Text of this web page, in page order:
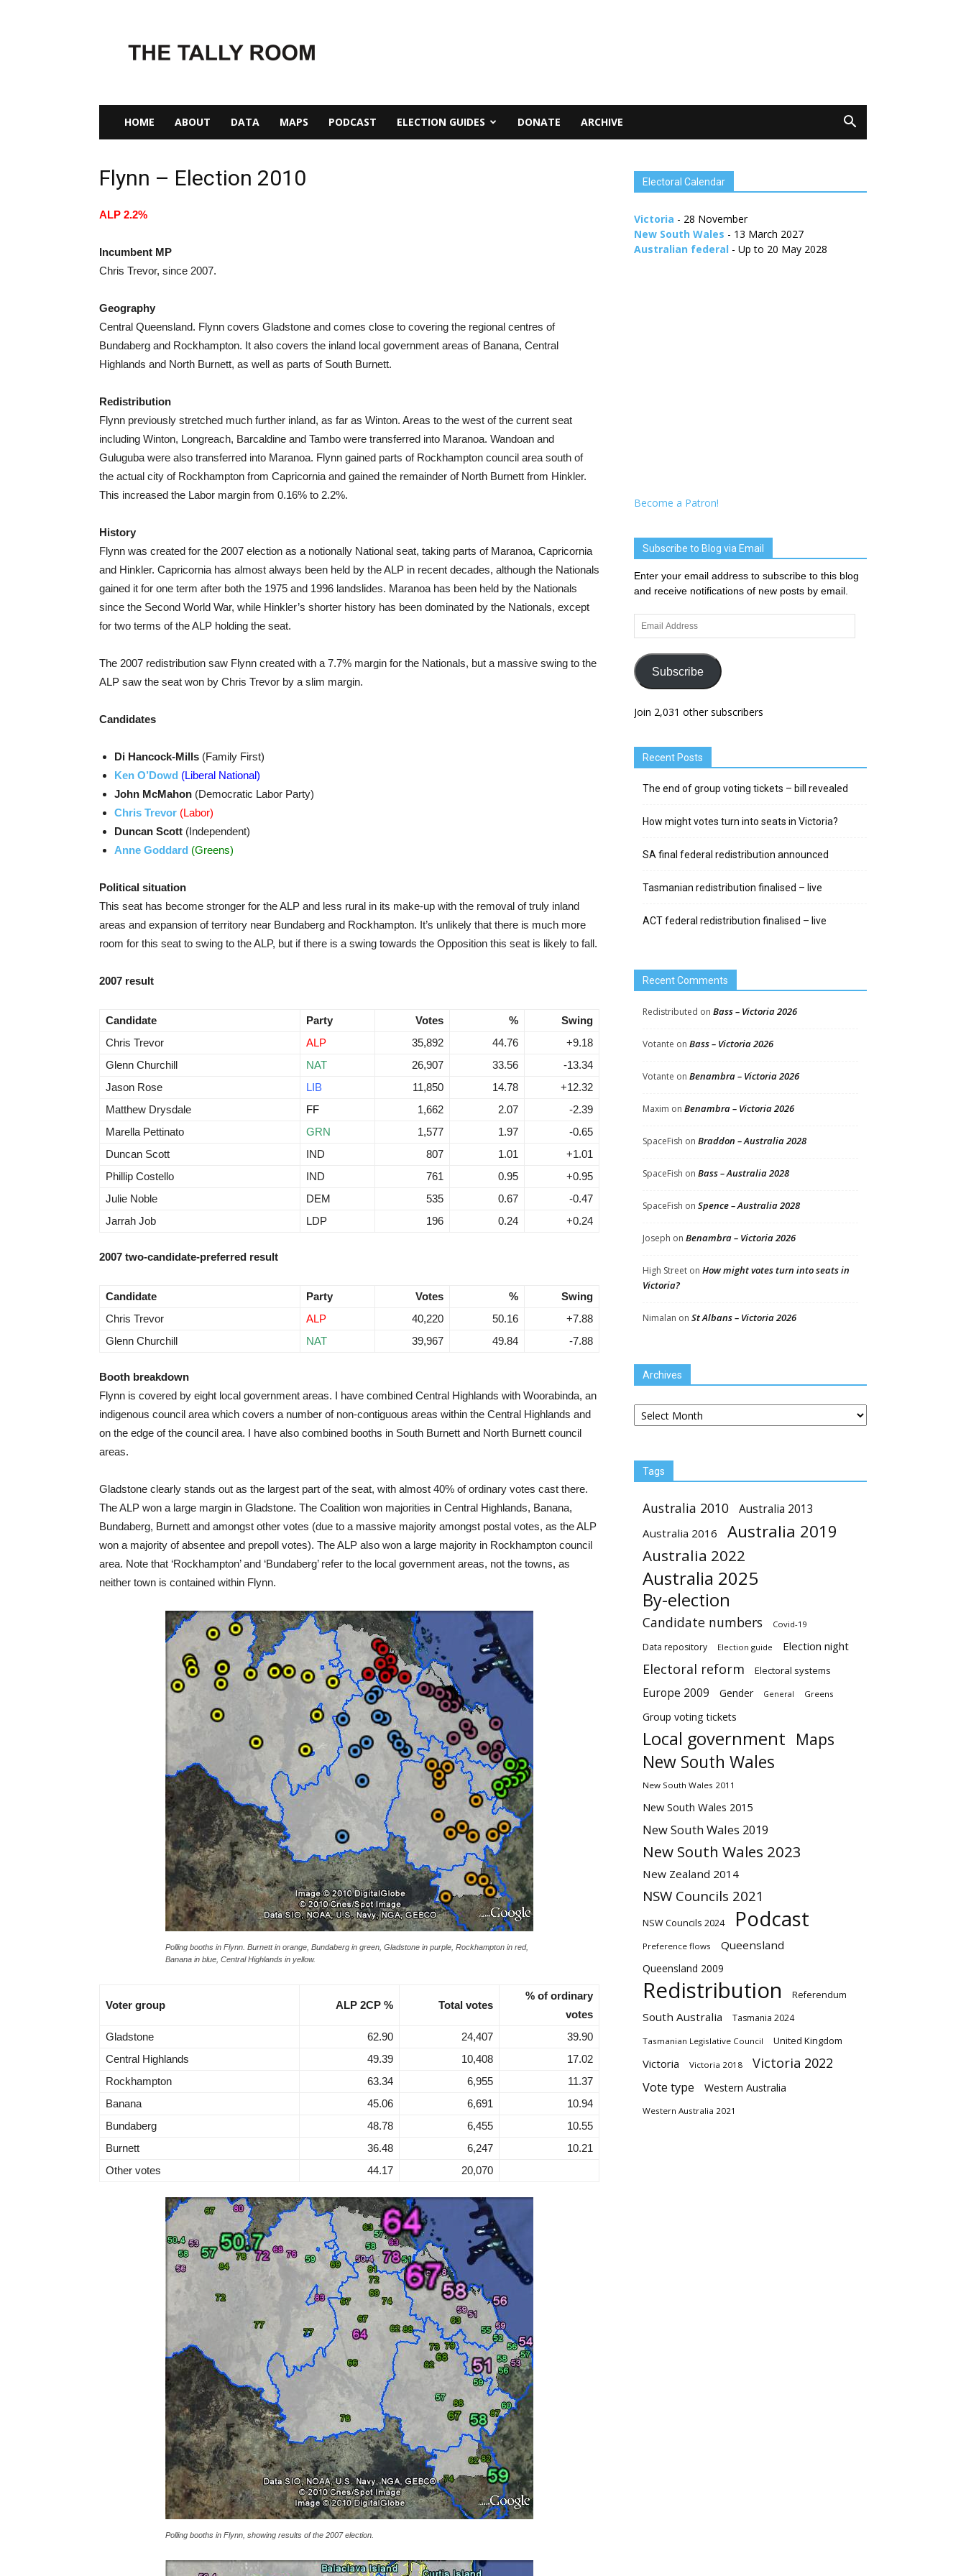
Tally
Room
HOME ABOUT DATA MAPS PODCAST ELECTION GUIDES DONATE ARCHIVE
Flynn – Election 2010
ALP 2.2%
Incumbent MP
Chris Trevor, since 2007.
Geography
Central Queensland. Flynn covers Gladstone and comes close to covering the regional centres of
Bundaberg and Rockhampton. It also covers the inland local government areas of Banana, Central
Highlands and North Burnett, as well as parts of South Burnett.
Redistribution
Flynn previously stretched much further inland, as far as Winton. Areas to the west of the current seat
including Winton, Longreach, Barcaldine and Tambo were transferred into Maranoa. Wandoan and
Guluguba were also transferred into Maranoa. Flynn gained parts of Rockhampton council area south of
the actual city of Rockhampton from Capricornia and gained the remainder of North Burnett from Hinkler.
This increased the Labor margin from 0.16% to 2.2%.
History
Flynn was created for the 2007 election as a notionally National seat, taking parts of Maranoa, Capricornia
and Hinkler. Capricornia has almost always been held by the ALP in recent decades, although the Nationals
gained it for one term after both the 1975 and 1996 landslides. Maranoa has been held by the Nationals
since the Second World War, while Hinkler’s shorter history has been dominated by the Nationals, except
for two terms of the ALP holding the seat.
The 2007 redistribution saw Flynn created with a 7.7% margin for the Nationals, but a massive swing to the
ALP saw the seat won by Chris Trevor by a slim margin.
Candidates
Di Hancock-Mills (Family First)
Ken O’Dowd (Liberal National)
John McMahon (Democratic Labor Party)
Chris Trevor (Labor)
Duncan Scott (Independent)
Anne Goddard (Greens)
Political situation
This seat has become stronger for the ALP and less rural in its make-up with the removal of truly inland
areas and expansion of territory near Bundaberg and Rockhampton. It’s unlikely that there is much more
room for this seat to swing to the ALP, but if there is a swing towards the Opposition this seat is likely to fall.
2007 result
Candidate Party Votes %
Swing
Chris Trevor
ALP 35,892 44.76
+9.18
Glenn Churchill
NAT 26,907 33.56
-13.34
Jason Rose
LIB 11,850 14.78
+12.32
Matthew Drysdale
FF 1,662 2.07
-2.39
Marella Pettinato
GRN 1,577 1.97
-0.65
Duncan Scott
IND 807 1.01
+1.01
Phillip Costello
IND 761 0.95
+0.95
Julie Noble
DEM 535 0.67
-0.47
Jarrah Job
LDP 196 0.24 +0.24
2007 two-candidate-preferred result
Candidate Party Votes %
Swing
Chris Trevor
ALP 40,220 50.16
+7.88
Glenn Churchill
NAT 39,967 49.84 -7.88
Booth breakdown
Flynn is covered by eight local government areas. I have combined Central Highlands with Woorabinda, an
indigenous council area which covers a number of non-contiguous areas within the Central Highlands and
on the edge of the council area. I have also combined booths in South Burnett and North Burnett council
areas.
Gladstone clearly stands out as the largest part of the seat, with almost 40% of ordinary votes cast there.
The ALP won a large margin in Gladstone. The Coalition won majorities in Central Highlands, Banana,
Bundaberg, Burnett and amongst other votes (due to a massive majority amongst postal votes, as the ALP
won a majority of absentee and prepoll votes). The ALP also won a large majority in Rockhampton council
area. Note that ‘Rockhampton’ and ‘Bundaberg’ refer to the local government areas, not the towns, as
neither town is contained within Flynn.
Polling booths in Flynn. Burnett in orange, Bundaberg in green, Gladstone in purple, Rockhampton in red,
Banana in blue, Central Highlands in yellow.
Voter group ALP 2CP % Total votes
% of ordinary
votes
Gladstone
62.90 24,407
39.90
Central Highlands
49.39 10,408
17.02
Rockhampton
63.34 6,955
11.37
Banana
45.06 6,691
10.94
Bundaberg
48.78 6,455
10.55
Burnett
36.48 6,247
10.21
Other votes
44.17 20,070
Polling booths in Flynn, showing results of the 2007 election.
Electoral Calendar
Victoria - 28 November
New South Wales - 13 March 2027
Australian federal - Up to 20 May 2028
Become a Patron!
Subscribe to Blog via Email
Enter your email address to subscribe to this blog
and receive notifications of new posts by email.
Email
Address
Subscribe
Join 2,031 other subscribers
Recent Posts
The end of group voting tickets – bill revealed
How might votes turn into seats in Victoria?
SA final federal redistribution announced
Tasmanian redistribution finalised – live
ACT federal redistribution finalised – live
Recent Comments
Redistributed on Bass – Victoria 2026
Votante on Bass – Victoria 2026
Votante on Benambra – Victoria 2026
Maxim on Benambra – Victoria 2026
SpaceFish on Braddon – Australia 2028
SpaceFish on Bass – Australia 2028
SpaceFish on Spence – Australia 2028
Joseph on Benambra – Victoria 2026
High Street on How might votes turn into seats in
Victoria?
Nimalan on St Albans – Victoria 2026
Archives
Archives
Tags
Australia 2010 Australia 2013
Australia 2016 Australia 2019
Australia 2022
Australia 2025
By-election
Candidate numbers Covid-19
Data repository Election guide Election night
Electoral reform Electoral systems
Europe 2009 Gender General Greens
Group voting tickets
Local government Maps
New South Wales
New South Wales 2011
New South Wales 2015
New South Wales 2019
New South Wales 2023
New Zealand 2014
NSW Councils 2021
NSW Councils 2024 Podcast
Preference flows Queensland
Queensland 2009
Redistribution Referendum
South Australia Tasmania 2024
Tasmanian Legislative Council United Kingdom
Victoria Victoria 2018 Victoria 2022
Vote type Western Australia
Western Australia 2021